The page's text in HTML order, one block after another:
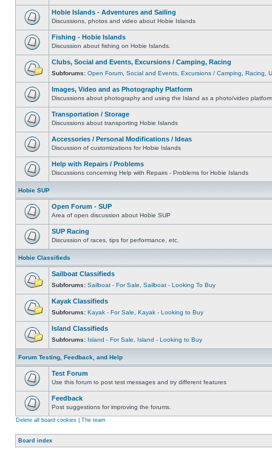
Hobie Islands - Adventures and Sailing
Discussions, photos and video about Hobie Islands
Fishing - Hobie Islands
Discussion about fishing on Hobie Islands.
Clubs, Social and Events, Excursions / Camping, Racing
Subforums: Open Forum Social and Events Excursions / Camping Racing
Images, Video and as Photography Platform
Discussions about photography and using the Island as a photo/video
Transportation / Storage
Discussions about transporting Hobie Islands
Accessories / Personal Modifications / Ideas
Discussion of customizations for Hobie Islands
Help with Repairs / Problems
Discussions concerning Help with Repairs - Problems for Hobie Islands
Hobie SUP
Open Forum - SUP
Area of open discussion about Hobie SUP
SUP Racing
Discussion of races, tips for performance, etc.
Hobie Classifieds
Sailboat Classifieds
Subforums: Sailboat - For Sale Sailboat - Looking To Buy
Kayak Classifieds
Subforums: Kayak - For Sale Kayak - Looking to Buy
Island Classifieds
Subforums: Island - For Sale Island - Looking to Buy
Forum Testing, Feedback, and Help
Test Forum
Use this forum to post test messages and try different features
Feedback
Post suggestions for improving the forums.
Delete all board cookies The team
Board index